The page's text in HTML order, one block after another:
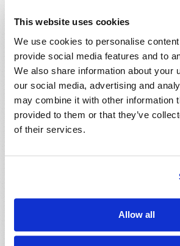
This website uses cookies
We use cookies to personalise
provide social media features and to
We also share information about your
our social media, advertising and
may combine it with other information
provided to them or that they’ve
of their services.
Allow all
science is
beginning
Scripture!
Read more about The Origin of the